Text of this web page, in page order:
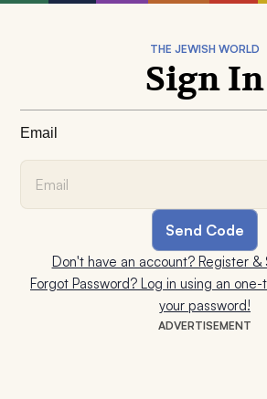
ADVERTISEMENT
THE JEWISH WORLD
Sign In
Email
Don't have an account? Register &
Forgot Password? Log in using an
your password!